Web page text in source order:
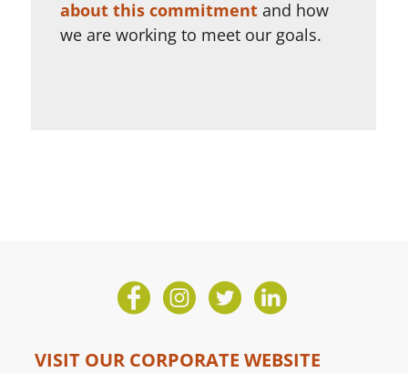
about this commitment and how
we are working to meet our goals.
VISIT OUR CORPORATE WEBSITE